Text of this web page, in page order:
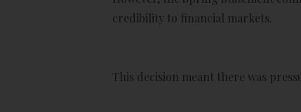
credibility to financial markets.
This decision meant there was